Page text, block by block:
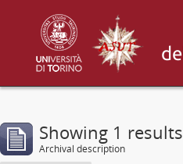
Showing 1 results
Archival description